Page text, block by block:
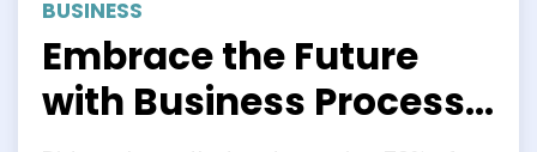
BUSINESS
Embrace the Future
with Business Process